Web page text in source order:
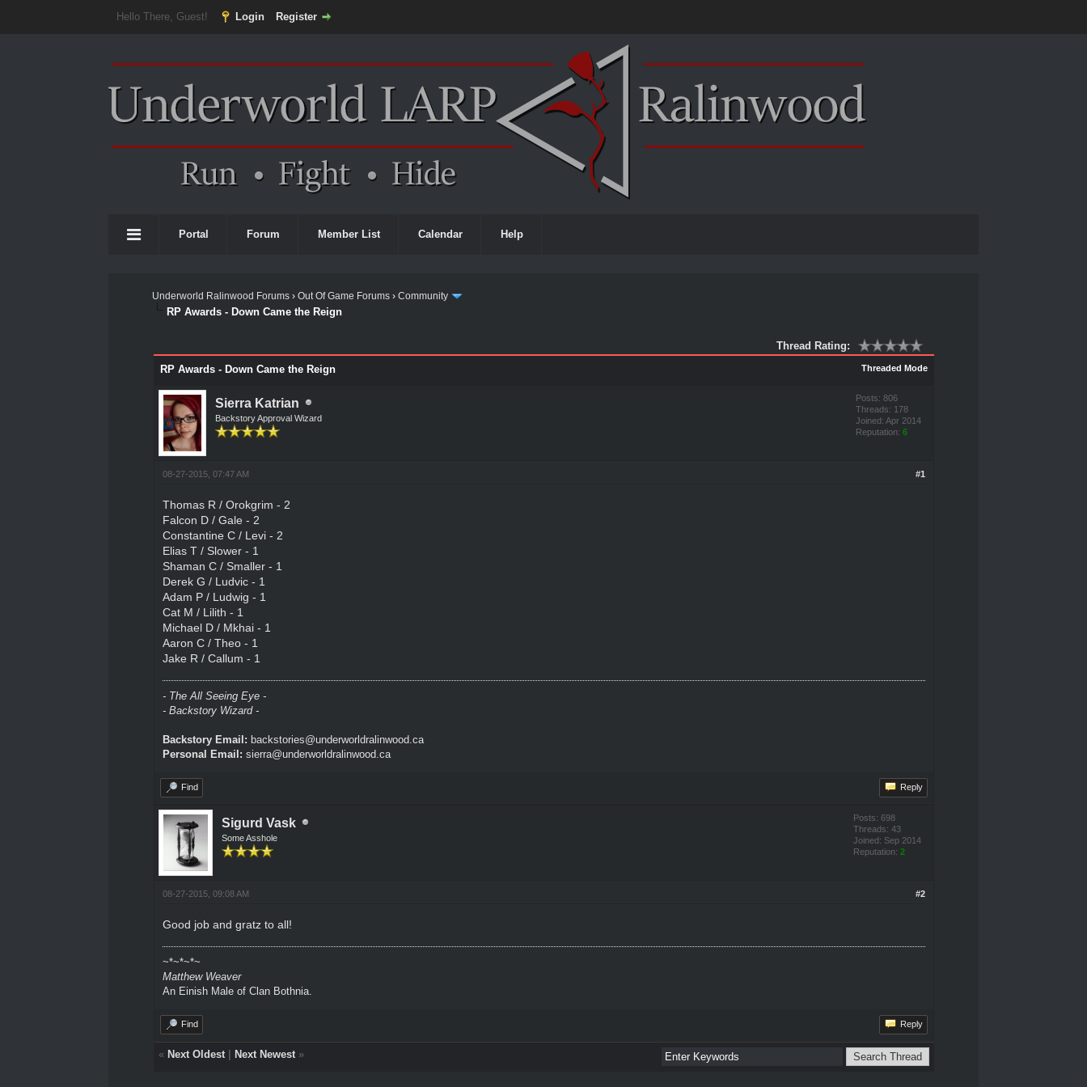
Hello There, Guest! Login Register
Portal Forum Member List Calendar Help
Underworld Ralinwood Forums ›Out Of Game Forums ›Community
RP Awards - Down Came the Reign
Thread Rating:
Threaded Mode
RP Awards - Down Came the Reign
Sierra Katrian
Backstory Approval Wizard
Posts: 806
Threads: 178
Joined: Apr 2014
Reputation: 6
#1
08-27-2015, 07:47 AM
Thomas R / Orokgrim - 2
Falcon D / Gale - 2
Constantine C / Levi - 2
Elias T / Slower - 1
Shaman C / Smaller - 1
Derek G / Ludvic - 1
Adam P / Ludwig - 1
Cat M / Lilith - 1
Michael D / Mkhai - 1
Aaron C / Theo - 1
Jake R / Callum - 1
- The All Seeing Eye -
- Backstory Wizard -
Backstory Email: backstories@underworldralinwood.ca
Personal Email: sierra@underworldralinwood.ca
Find Reply
Sigurd Vask
Some Asshole
Posts: 698
Threads: 43
Joined: Sep 2014
Reputation: 2
#2
08-27-2015, 09:08 AM
Good job and gratz to all!
~*~*~*~
Matthew Weaver
An Einish Male of Clan Bothnia.
Find Reply
« Next Oldest| Next Newest»